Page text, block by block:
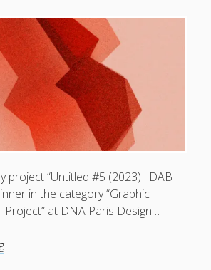
(14)
(43)
project “Untitled #5 (2023) . DAB
in the category “Graphic
Project” at DNA Paris Design…
Untitled